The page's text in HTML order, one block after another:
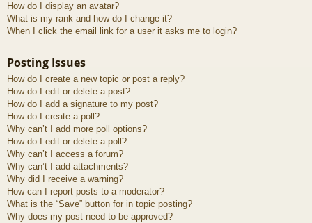
How do I display an avatar?
What is my rank and how do I change it?
When I click the email link for a user it asks me to login?
Posting Issues
How do I create a new topic or post a reply?
How do I edit or delete a post?
How do I add a signature to my post?
How do I create a poll?
Why can’t I add more poll options?
How do I edit or delete a poll?
Why can’t I access a forum?
Why can’t I add attachments?
Why did I receive a warning?
How can I report posts to a moderator?
What is the “Save” button for in topic posting?
Why does my post need to be approved?